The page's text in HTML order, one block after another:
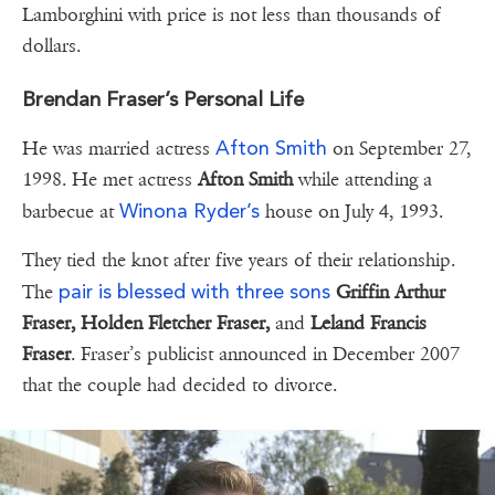
Lamborghini with price is not less than thousands of
dollars.
Brendan Fraser’s Personal Life
He was married actress Afton Smith on September 27,
1998. He met actressAfton Smithwhile attending a
barbecue atWinona Ryder’s house on July 4, 1993.
They tied the knot after five years of their relationship.
The pair is blessed with three sons Griffin Arthur
Fraser, Holden Fletcher Fraser,and Leland Francis
Fraser. Fraser’s publicist announced in December 2007
that the couple had decided to divorce.